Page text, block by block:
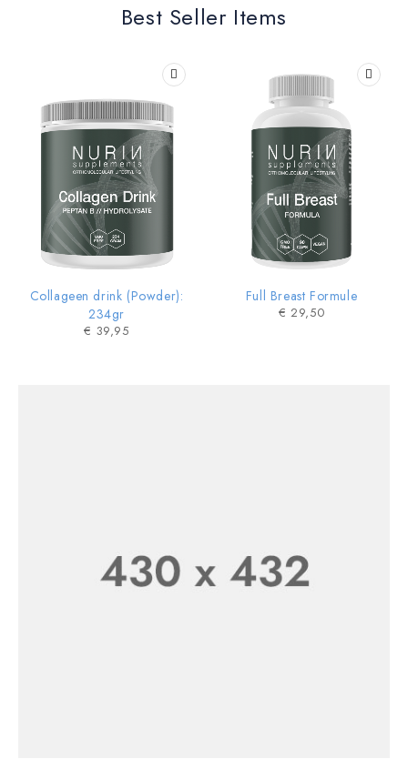
SHOP NOW
Best Seller Items
Collageen drink (Powder):
234gr
€ 39,95
Full Breast Formule
€ 29,50